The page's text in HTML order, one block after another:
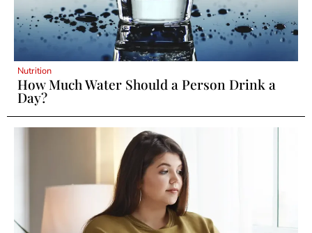
Nutrition
How Much Water Should a Person Drink a
Day?